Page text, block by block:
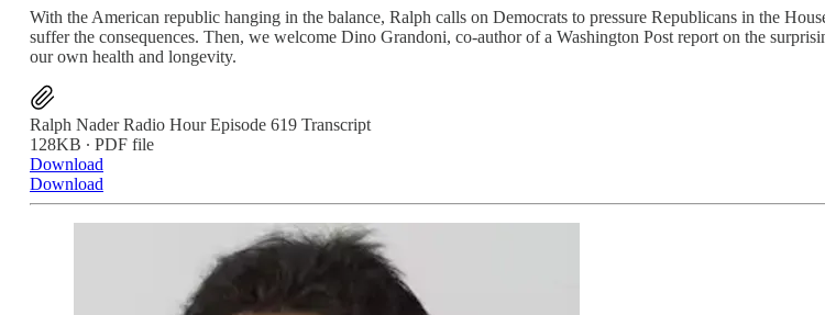
With the American republic hanging in the balance, Ralph calls on Democrats to pressure Republicans in the
suffer the consequences. Then, we welcome Dino Grandoni, co-author of a Washington Post report on the
our own health and longevity.
Ralph Nader Radio Hour Episode 619 Transcript
128KB ∙ PDF file
Download
Download